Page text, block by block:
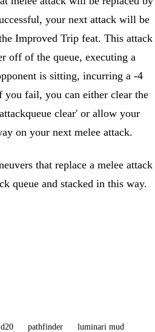
your next attack will be
Improved Trip feat. This attack
off of the queue, executing a
is sitting, incurring a -4
you fail, you can either clear the
clear' or allow your
on your next melee attack.
that replace a melee attack
queue and stacked in this way.
d20 pathfinder luminari mud